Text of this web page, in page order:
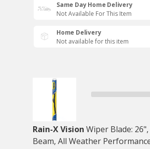
Same Day Home Delivery
Not Available For This Item
Home Delivery
Not available for this item
Rain-X Vision Wiper Blade:
Beam, All Weather